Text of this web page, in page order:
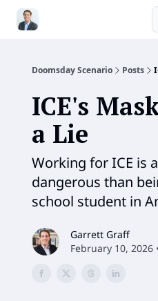
Doomsday Scenario Posts
ICE's
a Lie
Working for ICE is
dangerous than
school student in
Garrett Graff
February 10, 2026